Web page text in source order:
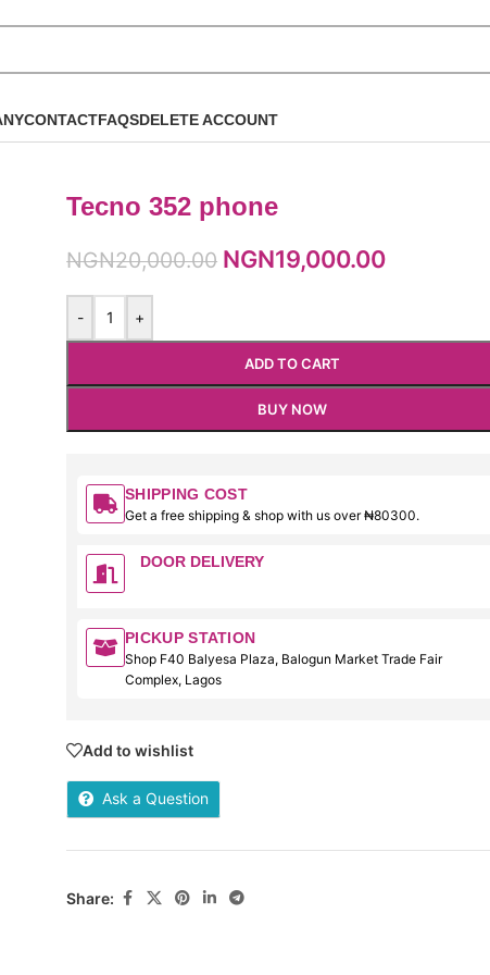
CONTACTFAQSDELETE ACCOUNT
Tecno 352 phone
NGN20,000.00 NGN19,000.00
- +
ADD TO CART
BUY NOW
SHIPPING COST
Get a free shipping & shop with us over ₦80300.
DOOR DELIVERY
PICKUP STATION
Shop F40 Balyesa Plaza, Balogun Market Trade Fair
Complex, Lagos
Add to wishlist
Ask a Question
Share: